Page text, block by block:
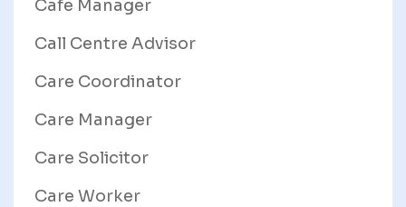
Cafe Manager
Call Centre Advisor
Care Coordinator
Care Manager
Care Solicitor
Care Worker